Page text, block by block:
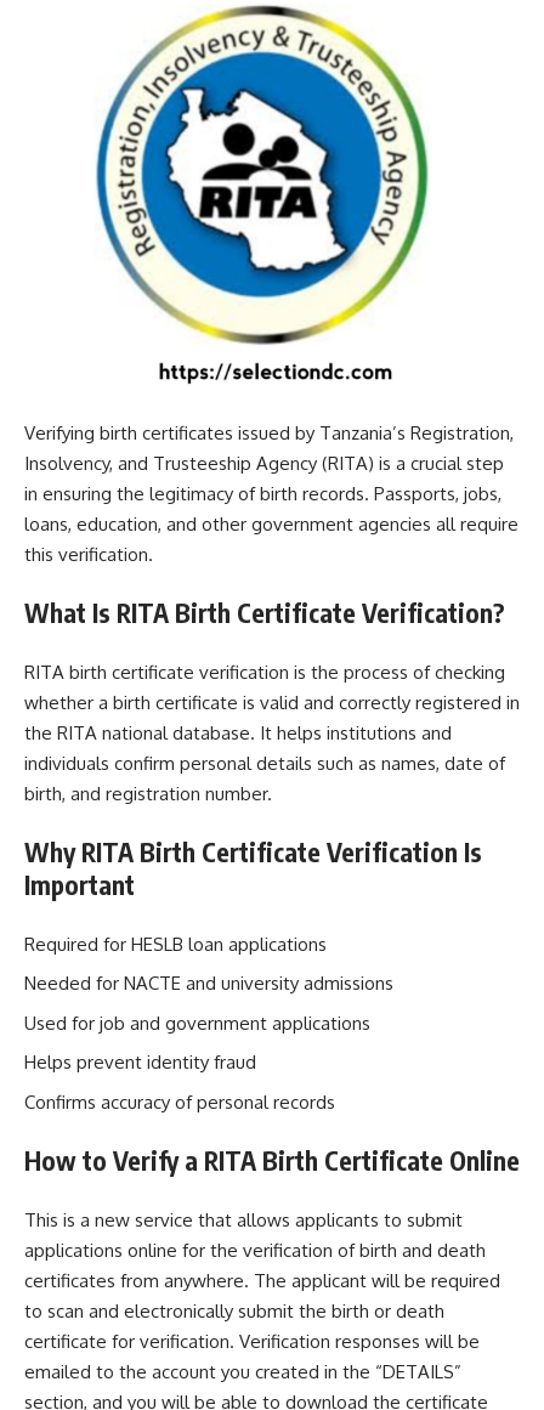
Verifying birth certificates issued by Tanzania’s Registration,
Insolvency, and Trusteeship Agency (RITA) is a crucial step
in ensuring the legitimacy of birth records. Passports, jobs,
loans, education, and other government agencies all require
this verification.
What Is RITA Birth Certificate Verification?
RITA birth certificate verification is the process of checking
whether a birth certificate is valid and correctly registered in
the RITA national database. It helps institutions and
individuals confirm personal details such as names, date of
birth, and registration number.
Why RITA Birth Certificate Verification Is
Important
Required for HESLB loan applications
Needed for NACTE and university admissions
Used for job and government applications
Helps prevent identity fraud
Confirms accuracy of personal records
How to Verify a RITA Birth Certificate Online
This is a new service that allows applicants to submit
applications online for the verification of birth and death
certificates from anywhere. The applicant will be required
to scan and electronically submit the birth or death
certificate for verification. Verification responses will be
emailed to the account you created in the “DETAILS”
section, and you will be able to download the certificate